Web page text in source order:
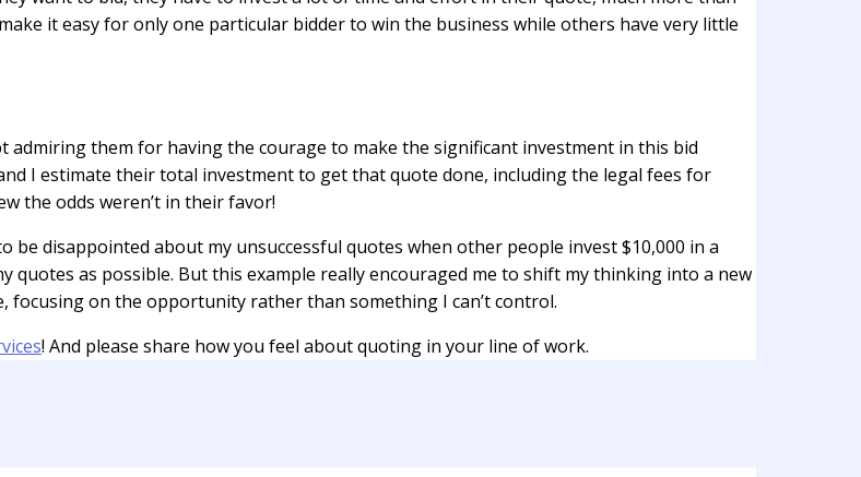
it easy for only one particular bidder to win the business while others have very little
them for having the courage to make the significant investment in this bid
I estimate their total investment to get that quote done, including the legal fees for
the odds weren’t in their favor!
be disappointed about my unsuccessful quotes when other people invest $10,000 in a
quotes as possible. But this example really encouraged me to shift my thinking into a new
focusing on the opportunity rather than something I can’t control.
! And please share how you feel about quoting in your line of work.